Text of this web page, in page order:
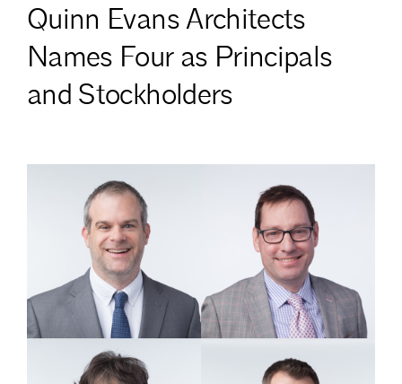
Quinn Evans Architects
Names Four as Principals
and Stockholders